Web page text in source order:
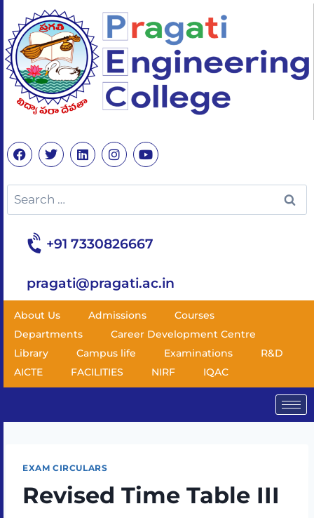
+91 7330826667
pragati@pragati.ac.in
About Us Admissions
Courses
Departments
Career Development Centre
Library
Campus life Examinations
R&D
AICTE
FACILITIES NIRF IQAC
EXAM CIRCULARS
Revised Time Table III